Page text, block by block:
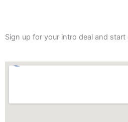
Sign up for your intro deal and start